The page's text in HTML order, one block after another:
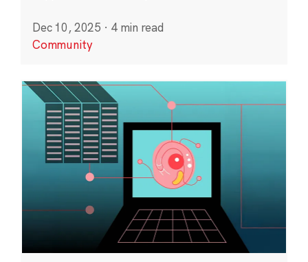
Dec 10, 2025 · 4 min read
Community